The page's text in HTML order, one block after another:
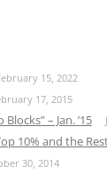
15, 2022
17, 2015
– Jan. ’15
10% and the
30, 2014